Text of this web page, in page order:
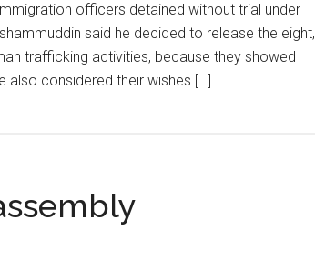
officers detained without trial under
said he decided to release the eight,
trafficking activities, because they showed
also considered their wishes […]